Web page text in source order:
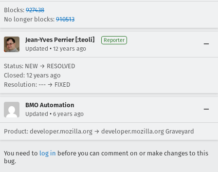
Blocks: 927438
No longer blocks: 910513
Jean-Yves Perrier [:teoli] Reporter
Updated • 12 years ago
Status: NEW → RESOLVED
Closed: 12 years ago
Resolution: --- → FIXED
BMO Automation
Updated • 6 years ago
Product: developer.mozilla.org → developer.mozilla.org Graveyard
You need to log in before you can comment on or make changes to this
bug.